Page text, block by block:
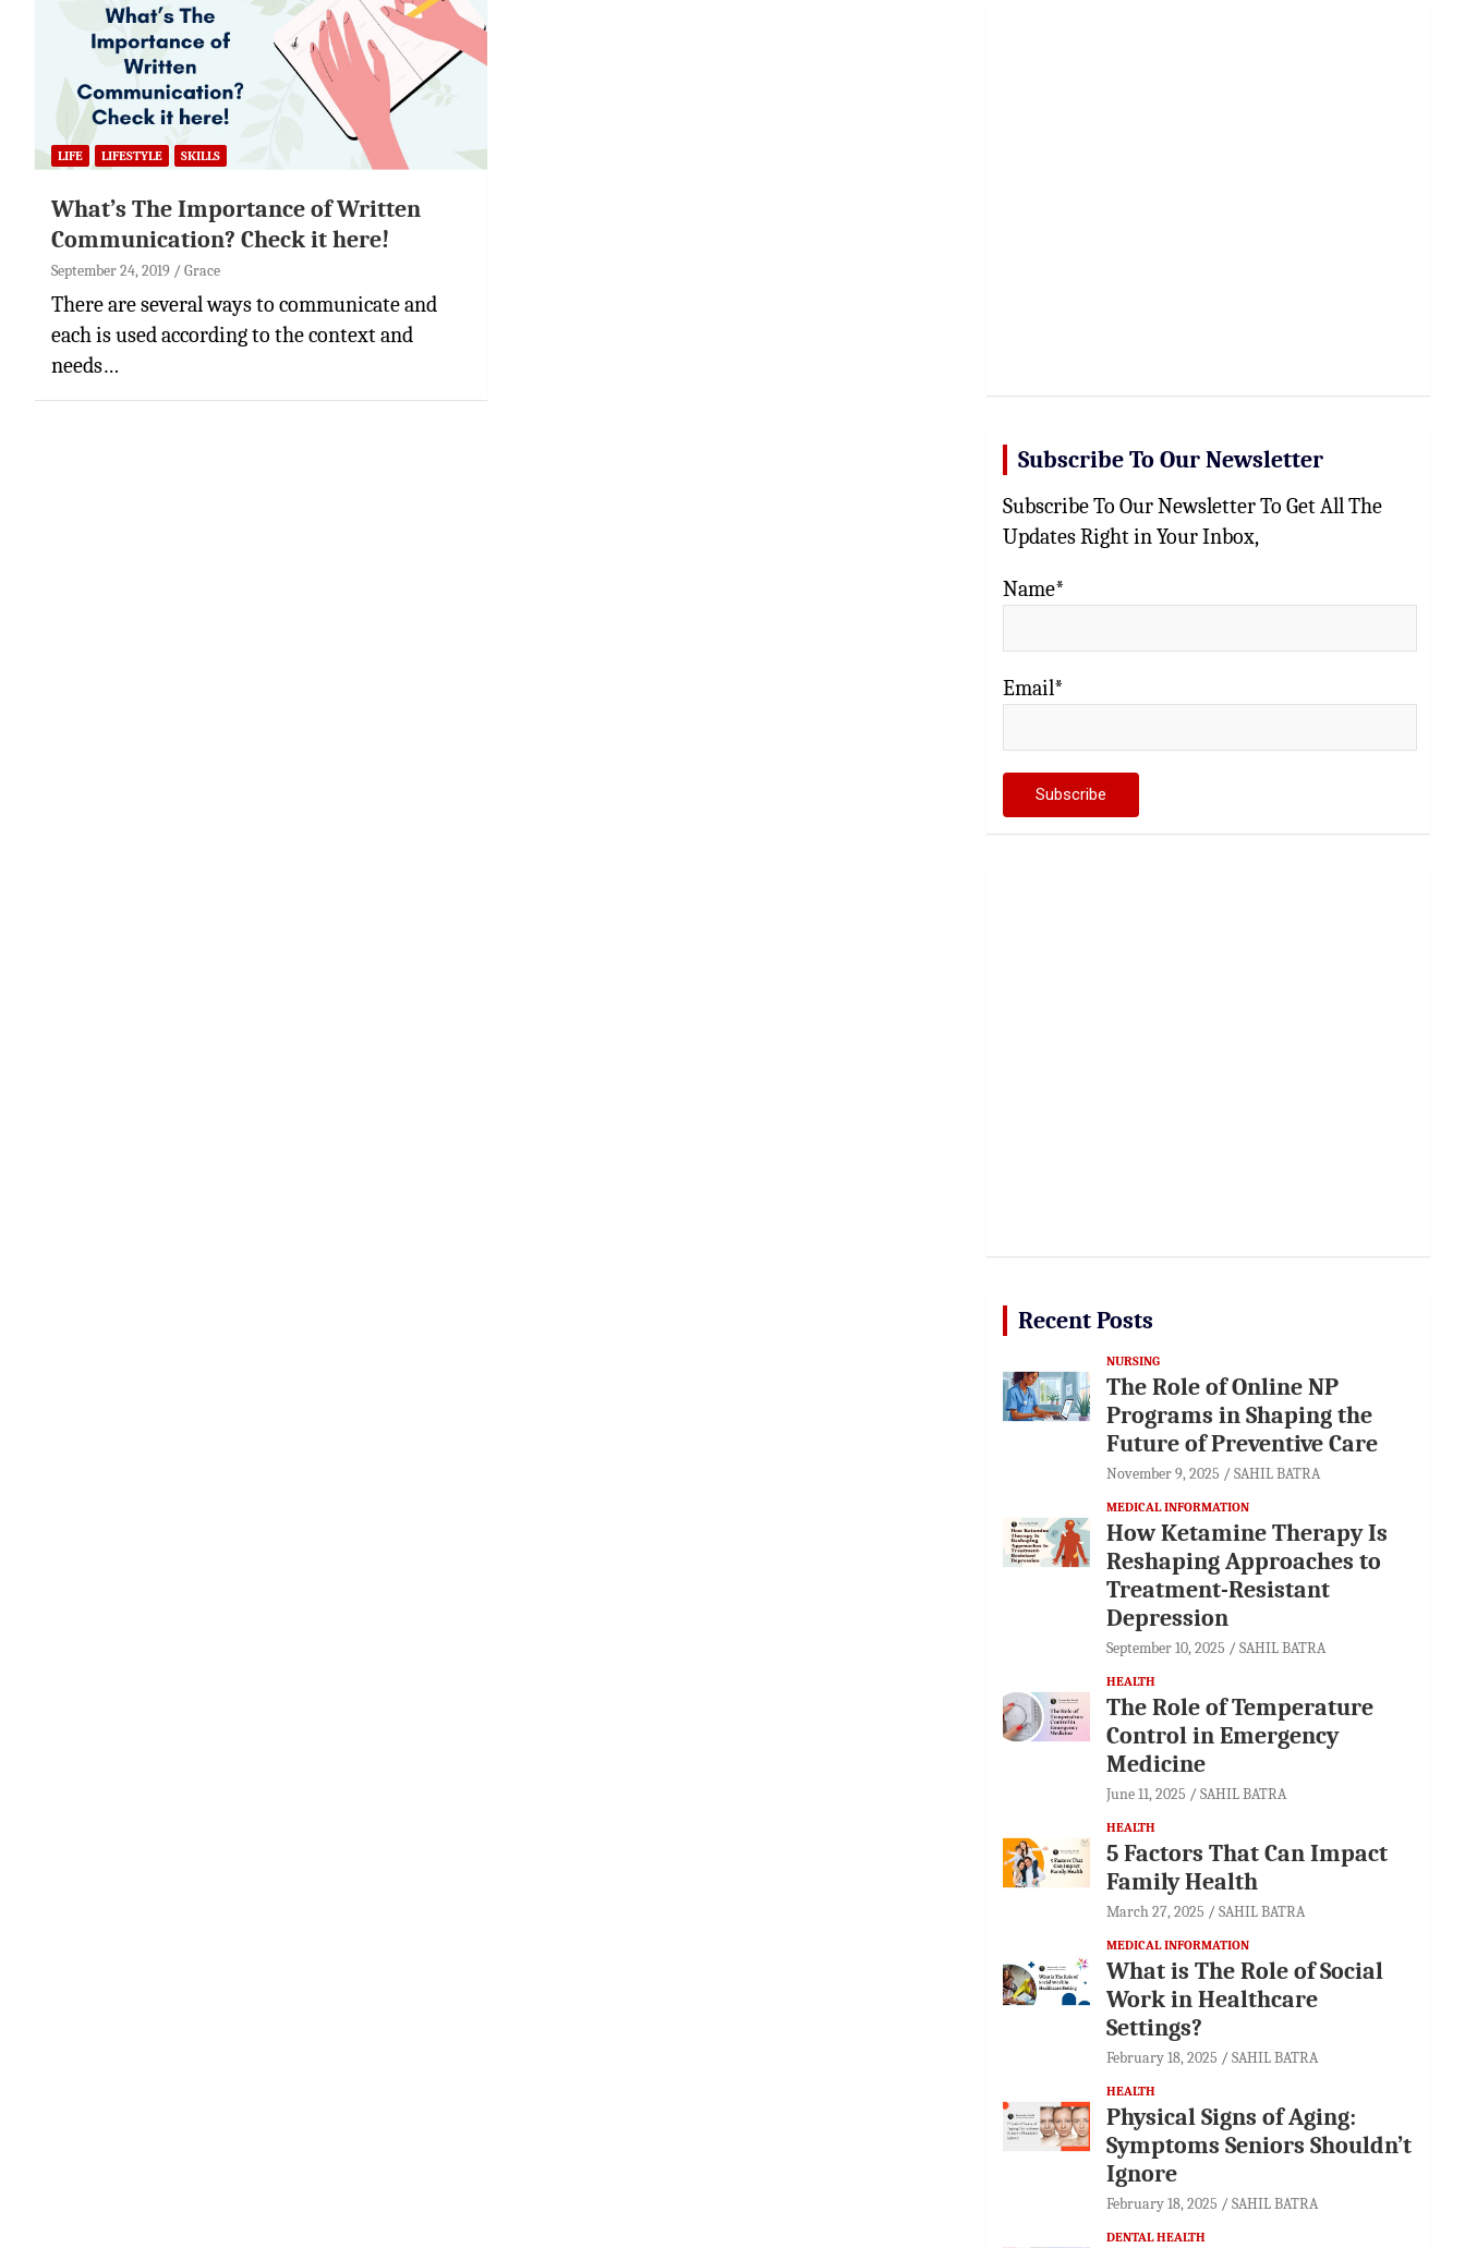
LIFE LIFESTYLE SKILLS
What’s The Importance of Written
Communication? Check it here!
September 24, 2019 Grace
There are several ways to communicate and
each is used according to the context and
needs…
Subscribe To Our Newsletter
Subscribe To Our Newsletter To Get All The
Updates Right in Your Inbox,
Name*
Email*
Recent Posts
NURSING
The Role of Online NP
Programs in Shaping the
Future of Preventive Care
November 9, 2025 SAHIL BATRA
MEDICAL INFORMATION
How Ketamine Therapy Is
Reshaping Approaches to
Treatment-Resistant
Depression
September 10, 2025 SAHIL BATRA
HEALTH
The Role of Temperature
Control in Emergency
Medicine
June 11, 2025 SAHIL BATRA
HEALTH
5 Factors That Can Impact
Family Health
March 27, 2025 SAHIL BATRA
MEDICAL INFORMATION
What is The Role of Social
Work in Healthcare
Settings?
February 18, 2025 SAHIL BATRA
HEALTH
Physical Signs of Aging:
Symptoms Seniors Shouldn’t
Ignore
February 18, 2025 SAHIL BATRA
DENTAL HEALTH